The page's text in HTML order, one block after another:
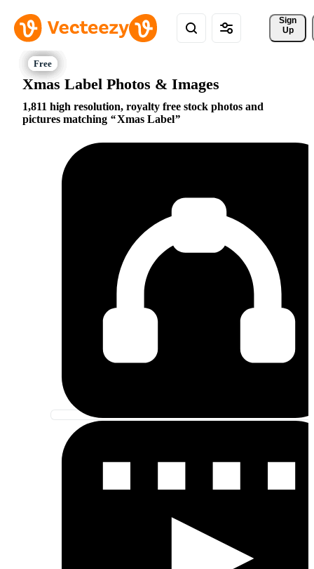
Sign
Up
Xmas Label Photos & Images
1,811 high resolution, royalty free stock photos and
pictures matching
Xmas Label